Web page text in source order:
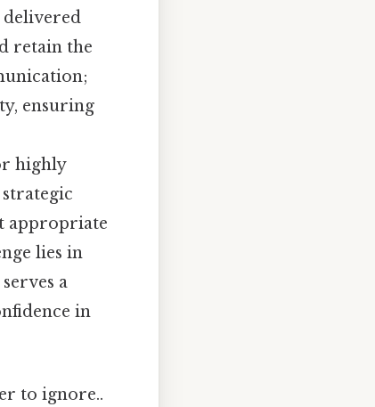
delivered
retain the
ensuring
highly
appropriate
lies in
a
in
to ignore..